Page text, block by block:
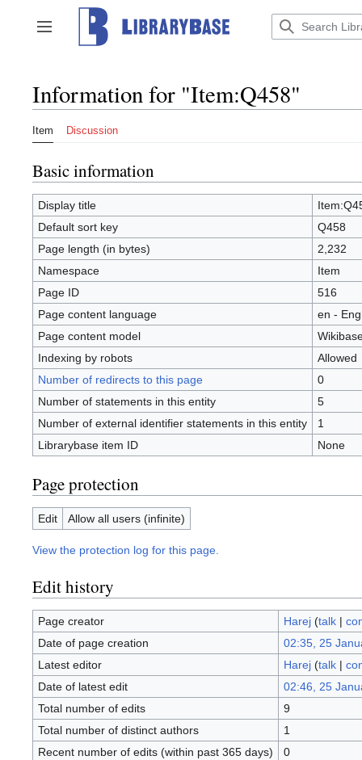
content
Toggle sidebar
Information for "Item:Q458"
Item Discussion
Basic information
Display title
Default sort key
Q458
Page length (in bytes)
2,232
Namespace
Item
Page ID
516
Page content language
en -
Page content model
Indexing by robots
Allowed
Number of redirects to this page
0
Number of statements in this entity
5
Number of external identifier statements in this entity
1
Librarybase item ID
None
Page protection
Edit Allow all users (infinite)
View the protection log for this page.
Edit history
Page creator Harej (talk|
Date of page creation
02:35, 25
Latest editor
Harej (talk|
Date of latest edit
02:46, 25
Total number of edits
9
Total number of distinct authors
1
Recent number of edits (within past 365 days)
0